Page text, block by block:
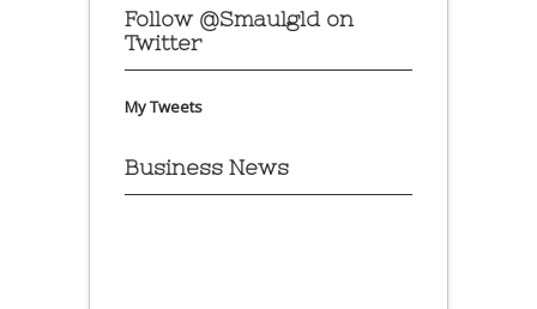
Follow @Smaulgld on
Twitter
My Tweets
Business News